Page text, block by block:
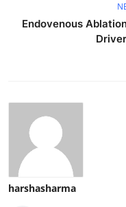
Endovenous
harshasharma